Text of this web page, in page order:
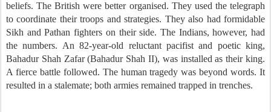
beliefs. The British were better organised. They used the telegraph
to coordinate their troops and strategies. They also had formidable
Sikh and Pathan fighters on their side. The Indians, however, had
the numbers. An 82-year-old reluctant pacifist and poetic king,
Bahadur Shah Zafar (Bahadur Shah II), was installed as their king.
A fierce battle followed. The human tragedy was beyond words. It
resulted in a stalemate; both armies remained trapped in trenches.